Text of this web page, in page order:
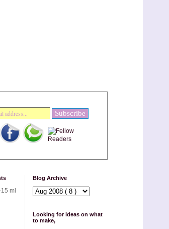
ml
Blog Archive
Looking for ideas on what
to make,